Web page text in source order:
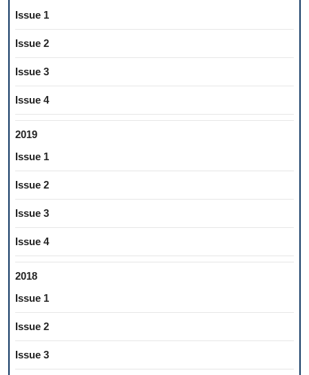
Issue 1
Issue 2
Issue 3
Issue 4
2019
Issue 1
Issue 2
Issue 3
Issue 4
2018
Issue 1
Issue 2
Issue 3